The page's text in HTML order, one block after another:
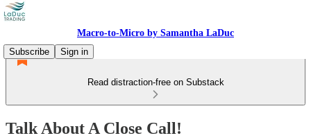
Macro-to-Micro by Samantha LaDuc
Subscribe
Sign in
Read distraction-free on Substack
Talk About A Close Call!